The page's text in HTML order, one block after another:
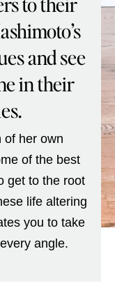
and see
in their
of her own
of the best
get to the root
life altering
you to take
angle.